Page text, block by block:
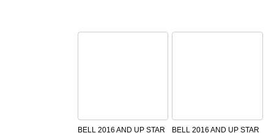
BELL 2016 AND UP STAR
BELL 2016 AND UP STAR